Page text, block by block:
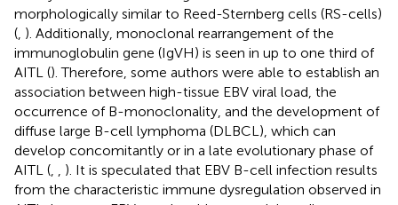
morphologically similar to Reed-Sternberg cells (RS-cells)
( ). Additionally, monoclonal rearrangement of the
immunoglobulin gene (IgVH) is seen in up to one third of
AITL (). Therefore, some authors were able to establish an
association between high-tissue EBV viral load, the
occurrence of B-monoclonality, and the development of
diffuse large B-cell lymphoma (DLBCL), which can
develop concomitantly or in a late evolutionary phase of
AITL (
). It is speculated that EBV B-cell infection results
from the characteristic immune dysregulation observed in